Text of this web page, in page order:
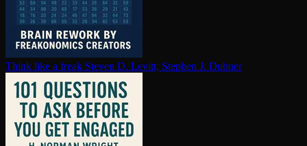
Think like a freak Steven D. Levitt, Stephen J. Dubner